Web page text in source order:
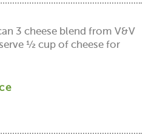
3 cheese blend from V&V
½ cup of cheese for